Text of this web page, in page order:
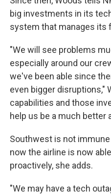
big investments in its
system that manages its
"We will see problems
especially around our
we've been able since
even bigger disruptions,"
capabilities and those
help us be a much better
Southwest is not
now the airline is now
proactively, she adds.
"We may have a tech